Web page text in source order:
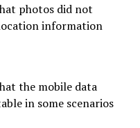
photos did not
information
the mobile data
in some scenarios